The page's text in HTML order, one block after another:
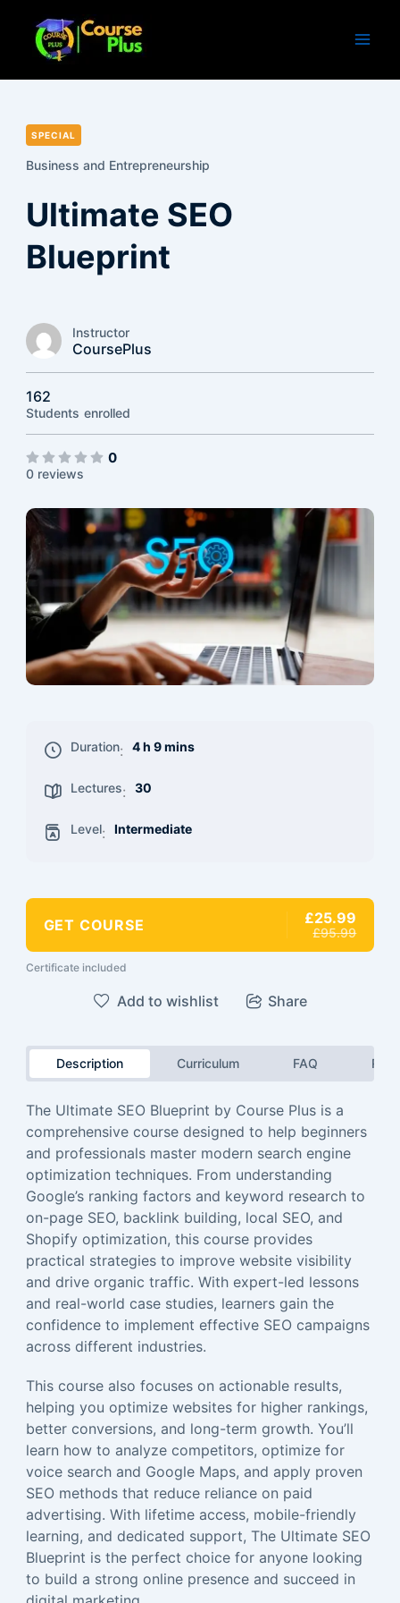
content
Business and Entrepreneurship
SPECIAL
Ultimate SEO
Blueprint
Instructor
CoursePlus
162
Students enrolled
0
0 reviews
Duration: 4 h 9 mins
Lectures: 30
Level: Intermediate
Description Curriculum FAQ
The Ultimate SEO Blueprint by Course Plus is a
comprehensive course designed to help beginners
and professionals master modern search engine
optimization techniques. From understanding
Google’s ranking factors and keyword research to
on-page SEO, backlink building, local SEO, and
Shopify optimization, this course provides
practical strategies to improve website visibility
and drive organic traffic. With expert-led lessons
and real-world case studies, learners gain the
confidence to implement effective SEO campaigns
across different industries.
This course also focuses on actionable results,
helping you optimize websites for higher rankings,
better conversions, and long-term growth. You’ll
learn how to analyze competitors, optimize for
voice search and Google Maps, and apply proven
SEO methods that reduce reliance on paid
advertising. With lifetime access, mobile-friendly
learning, and dedicated support, The Ultimate SEO
Blueprint is the perfect choice for anyone looking
to build a strong online presence and succeed in
GET COURSE £25.99
£95.99
Certificate included
Add to wishlist Share